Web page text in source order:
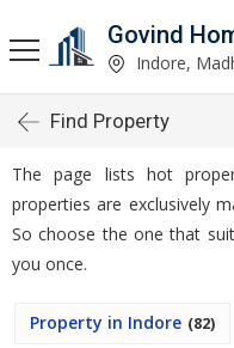
Govind
Indore,
Find Property
The page lists hot
properties are exclusively
So choose the one that
you once.
Property in Indore (82)